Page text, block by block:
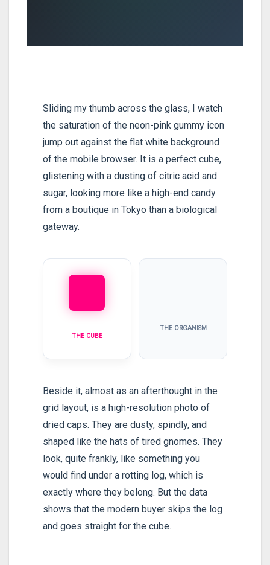
Sliding my thumb across the glass, I watch
the saturation of the neon-pink gummy icon
jump out against the flat white background
of the mobile browser. It is a perfect cube,
glistening with a dusting of citric acid and
sugar, looking more like a high-end candy
from a boutique in Tokyo than a biological
gateway.
THE CUBE
THE ORGANISM
Beside it, almost as an afterthought in the
grid layout, is a high-resolution photo of
dried caps. They are dusty, spindly, and
shaped like the hats of tired gnomes. They
look, quite frankly, like something you
would find under a rotting log, which is
exactly where they belong. But the data
shows that the modern buyer skips the log
and goes straight for the cube.